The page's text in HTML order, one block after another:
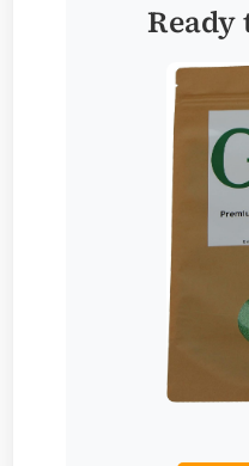
Ready